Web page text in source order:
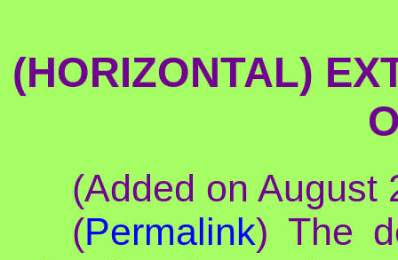
(HORIZONTAL)
(Added on August
(Permalink) The